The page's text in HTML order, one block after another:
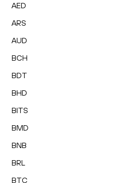
AED
ARS
AUD
BCH
BDT
BHD
BITS
BMD
BNB
BRL
BTC